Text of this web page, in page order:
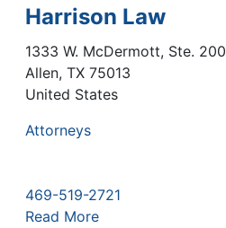
Harrison Law
1333 W. McDermott, Ste. 200
Allen, TX 75013
United States
Attorneys
469-519-2721
Read More